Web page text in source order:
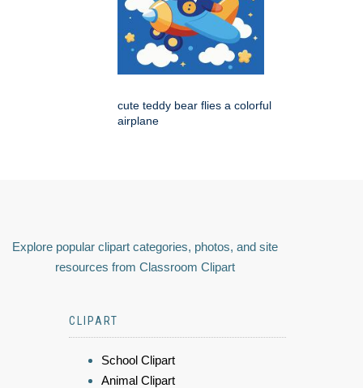
cute teddy bear flies a colorful
airplane
Explore popular clipart categories, photos, and site
resources from Classroom Clipart
CLIPART
School Clipart
Animal Clipart